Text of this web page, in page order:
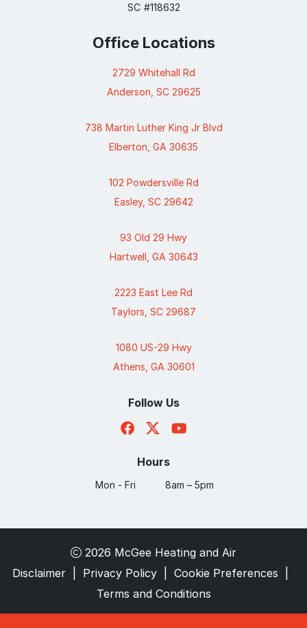
SC #118632
Office Locations
2729 Whitehall Rd
Anderson, SC 29625
738 Martin Luther King Jr Blvd
Elberton, GA 30635
102 Powdersville Rd
Easley, SC 29642
93 Old 29 Hwy
Hartwell, GA 30643
2223 East Lee Rd
Taylors, SC 29687
1080 US-29 Hwy
Athens, GA 30601
Follow Us
Hours
Mon - Fri 8am – 5pm
2026 McGee Heating and Air
Disclaimer| Privacy Policy| Cookie Preferences
Terms and Conditions